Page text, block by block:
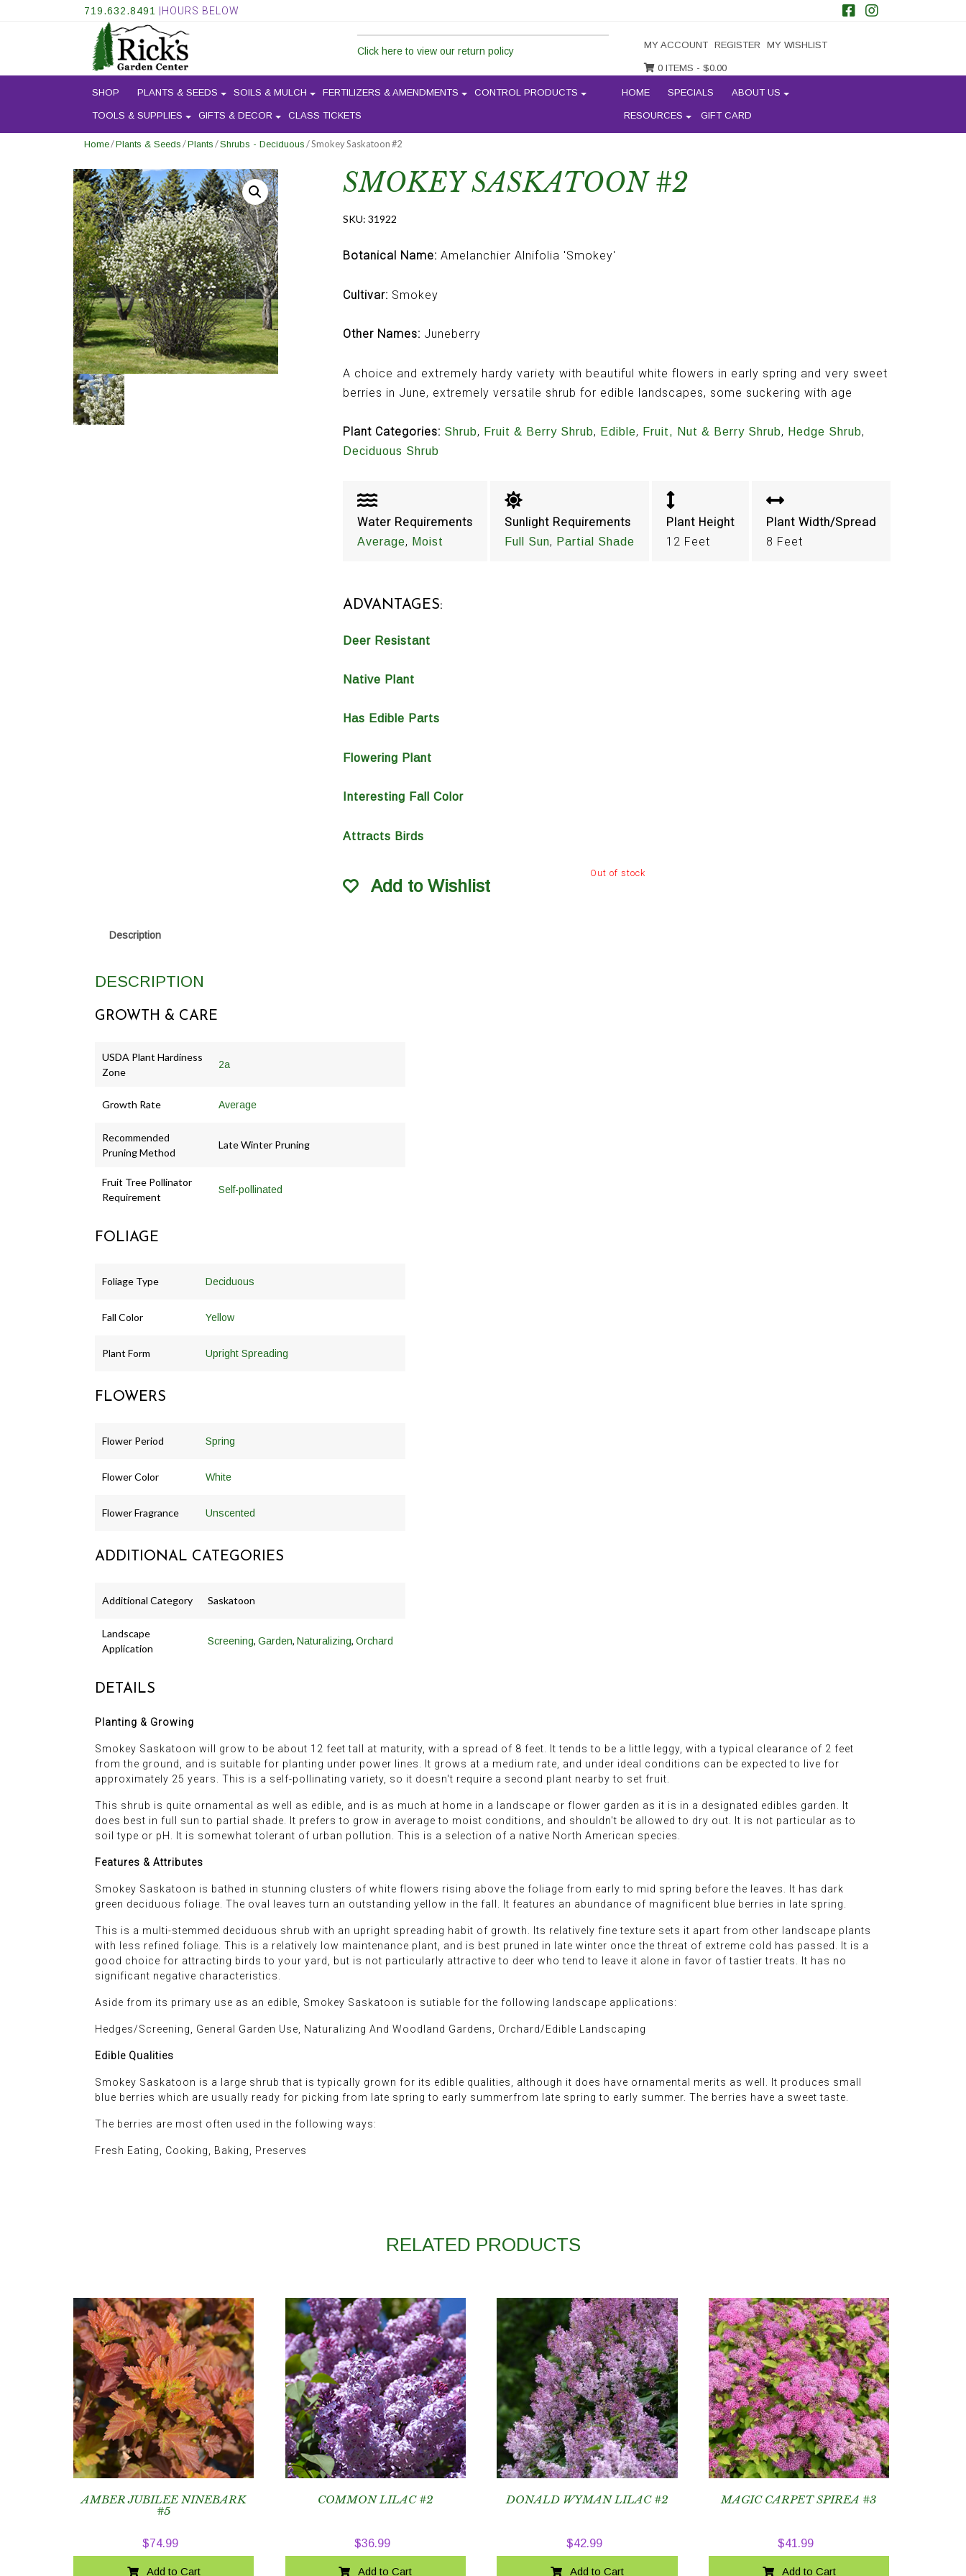
719.632.8491 |HOURS BELOW
Click here to view our return policy
MY ACCOUNT REGISTER MY WISHLIST
0 ITEMS - $0.00
SHOP PLANTS & SEEDS SOILS & MULCH FERTILIZERS & AMENDMENTS CONTROL PRODUCTS
TOOLS & SUPPLIES GIFTS & DECOR CLASS TICKETS
HOME SPECIALS ABOUT US
RESOURCES GIFT CARD
Home/Plants & Seeds /Plants /Shrubs - Deciduous / Smokey Saskatoon #2
SMOKEY SASKATOON #2
SKU: 31922
Botanical Name: Amelanchier Alnifolia 'Smokey'
Cultivar: Smokey
Other Names: Juneberry
A choice and extremely hardy variety with beautiful white flowers in early spring and very sweet
berries in June, extremely versatile shrub for edible landscapes, some suckering with age
Plant Categories: Shrub, Fruit & Berry Shrub, Edible, Fruit, Nut & Berry Shrub, Hedge Shrub,
Deciduous Shrub
Water Requirements
Average, Moist
Sunlight Requirements
Full Sun, Partial Shade
Plant Height
12 Feet
Plant Width/Spread
8 Feet
ADVANTAGES:
Deer Resistant
Native Plant
Has Edible Parts
Flowering Plant
Interesting Fall Color
Attracts Birds
Out of stock
Add to Wishlist
Description
DESCRIPTION
GROWTH & CARE
USDA Plant Hardiness
Zone
2a
Growth Rate Average
Recommended
Pruning Method
Late Winter Pruning
Fruit Tree Pollinator
Requirement
Self-pollinated
FOLIAGE
Foliage Type Deciduous
Fall Color Yellow
Plant Form Upright Spreading
FLOWERS
Flower Period Spring
Flower Color White
Flower Fragrance Unscented
ADDITIONAL CATEGORIES
Additional Category Saskatoon
Landscape
Application
Screening, Garden, Naturalizing, Orchard
DETAILS
Planting & Growing
Smokey Saskatoon will grow to be about 12 feet tall at maturity, with a spread of 8 feet. It tends to be a little leggy, with a typical clearance of 2 feet
from the ground, and is suitable for planting under power lines. It grows at a medium rate, and under ideal conditions can be expected to live for
approximately 25 years. This is a self-pollinating variety, so it doesn't require a second plant nearby to set fruit.
This shrub is quite ornamental as well as edible, and is as much at home in a landscape or flower garden as it is in a designated edibles garden. It
does best in full sun to partial shade. It prefers to grow in average to moist conditions, and shouldn't be allowed to dry out. It is not particular as to
soil type or pH. It is somewhat tolerant of urban pollution. This is a selection of a native North American species.
Features & Attributes
Smokey Saskatoon is bathed in stunning clusters of white flowers rising above the foliage from early to mid spring before the leaves. It has dark
green deciduous foliage. The oval leaves turn an outstanding yellow in the fall. It features an abundance of magnificent blue berries in late spring.
This is a multi-stemmed deciduous shrub with an upright spreading habit of growth. Its relatively fine texture sets it apart from other landscape plants
with less refined foliage. This is a relatively low maintenance plant, and is best pruned in late winter once the threat of extreme cold has passed. It is a
good choice for attracting birds to your yard, but is not particularly attractive to deer who tend to leave it alone in favor of tastier treats. It has no
significant negative characteristics.
Aside from its primary use as an edible, Smokey Saskatoon is sutiable for the following landscape applications:
Hedges/Screening, General Garden Use, Naturalizing And Woodland Gardens, Orchard/Edible Landscaping
Edible Qualities
Smokey Saskatoon is a large shrub that is typically grown for its edible qualities, although it does have ornamental merits as well. It produces small
blue berries which are usually ready for picking from late spring to early summerfrom late spring to early summer. The berries have a sweet taste.
The berries are most often used in the following ways:
Fresh Eating, Cooking, Baking, Preserves
RELATED PRODUCTS
AMBER JUBILEE NINEBARK
#5
$74.99
Add to Cart
COMMON LILAC #2
$36.99
Add to Cart
DONALD WYMAN LILAC #2
$42.99
Add to Cart
MAGIC CARPET SPIREA #3
$41.99
Add to Cart